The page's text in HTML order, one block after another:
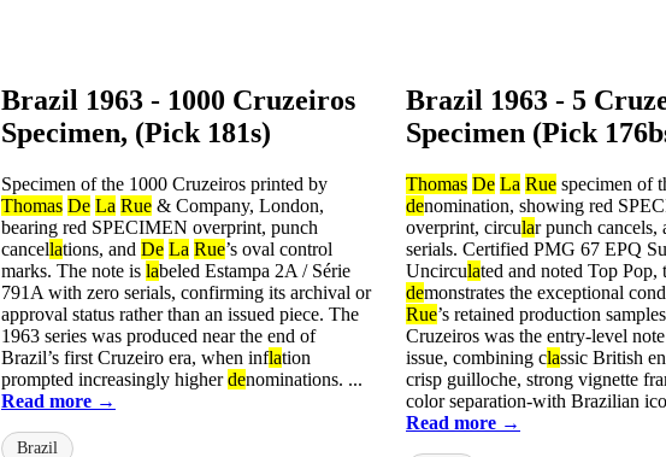
Brazil 1963 - 1000 Cruzeiros
Specimen, (Pick 181s)
Specimen of the 1000 Cruzeiros printed by
Thomas De La Rue & Company, London,
bearing red SPECIMEN overprint, punch
cancellations, and De La Rue’s oval control
marks. The note is labeled Estampa 2A / Série
791A with zero serials, confirming its archival or
approval status rather than an issued piece. The
1963 series was produced near the end of
Brazil’s first Cruzeiro era, when inflation
prompted increasingly higherdenominations. ...
Read more →
Brazil
Brazil 1963 - 5
Specimen (Pick
Thomas De La Rue specimen of
denomination, showing red
overprint, circular punch cancels,
serials. Certified PMG 67 EPQ
Uncirculated and noted Top Pop,
demonstrates the exceptional
Rue’s retained production
Cruzeiros was the entry-level
issue, combining classic British
crisp guilloche, strong vignette
color separation-with Brazilian
Read more →